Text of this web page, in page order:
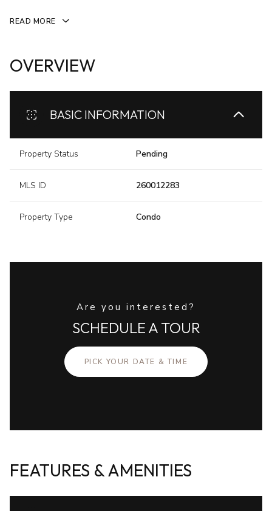
READ MORE
OVERVIEW
BASIC INFORMATION
Property Status Pending
MLS ID 260012283
Property Type Condo
Are you interested?
SCHEDULE A TOUR
PICK YOUR DATE & TIME
FEATURES & AMENITIES